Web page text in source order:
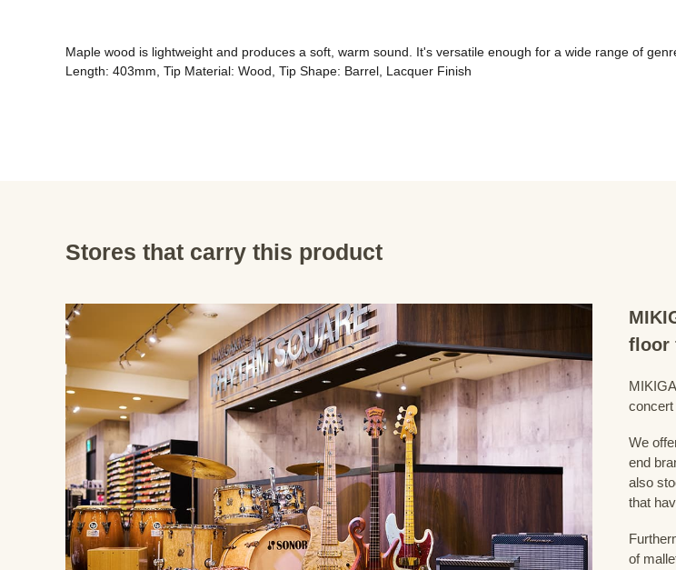
Maple wood is lightweight and produces a soft, warm sound. It's versatile enough for a wide range of
Length: 403mm, Tip Material: Wood, Tip Shape: Barrel, Lacquer Finish
Stores that carry this product
floor
We
end
also
that
of